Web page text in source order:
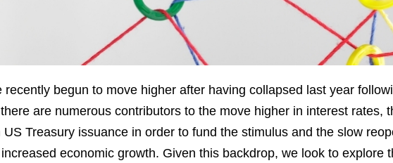
begun to move higher after having collapsed last year
are numerous contributors to the move higher in interest rates,
Treasury issuance in order to fund the stimulus and the slow
economic growth. Given this backdrop, we look to explore